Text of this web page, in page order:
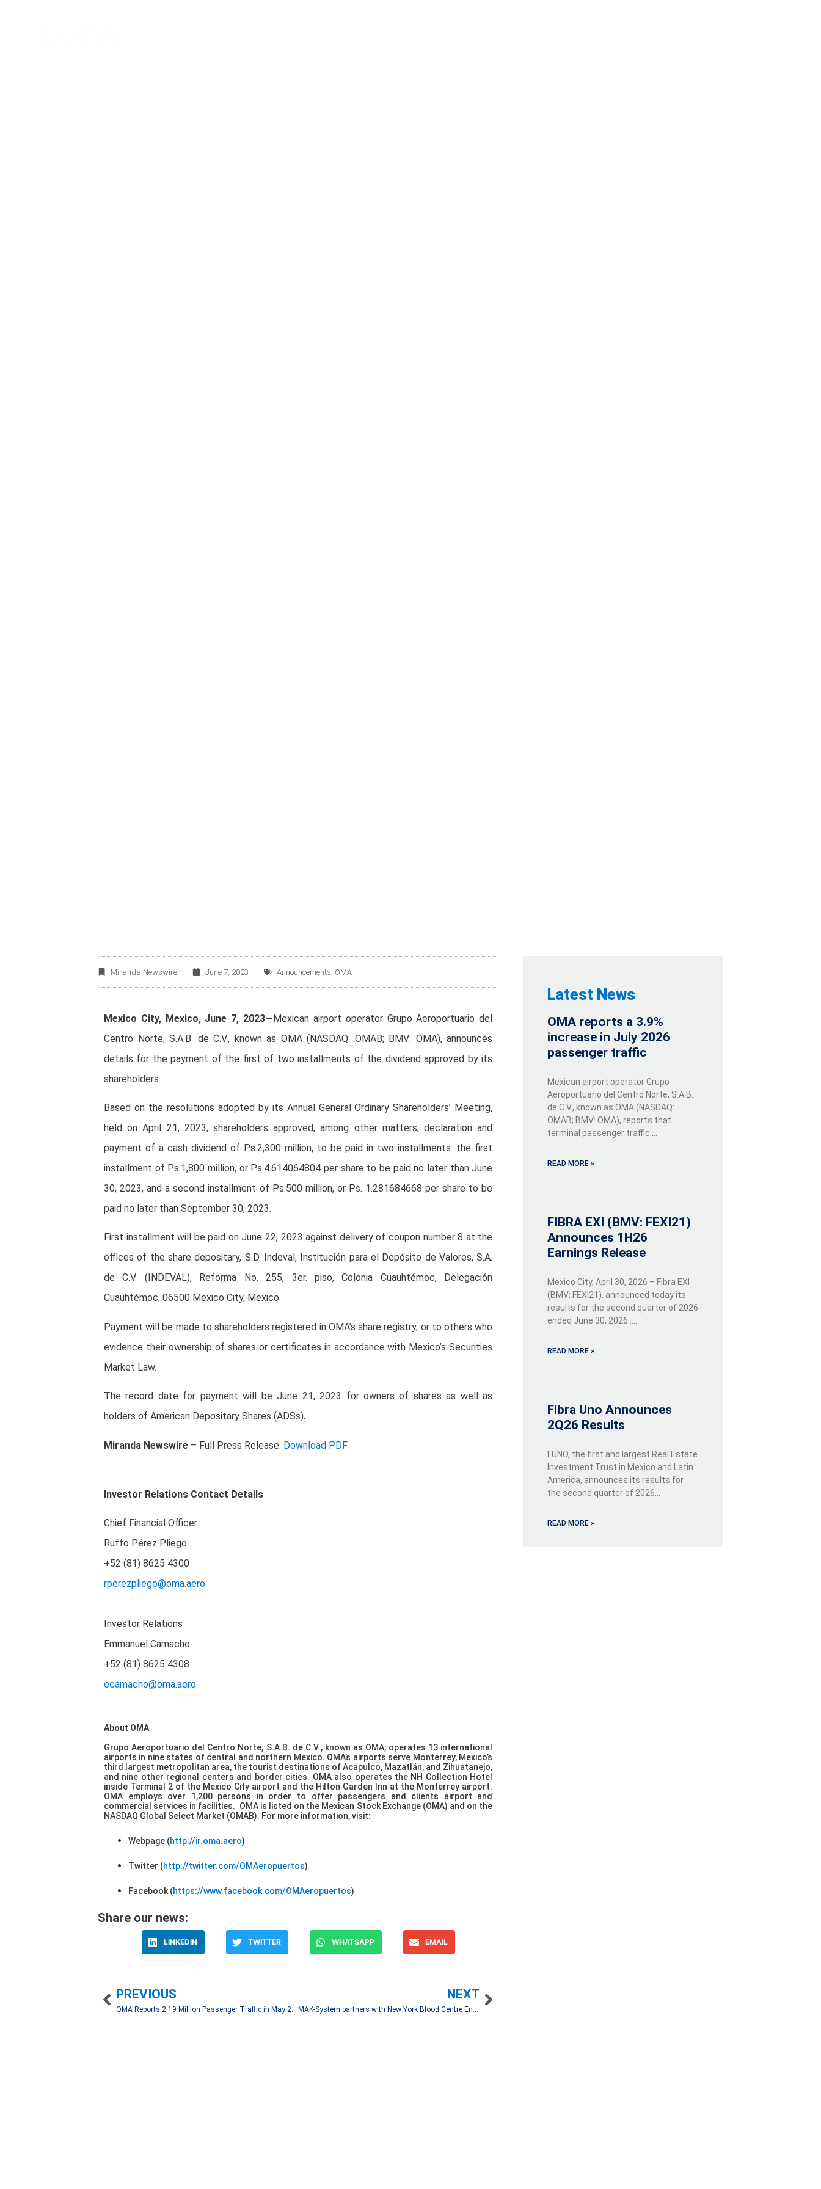
Miranda Newswire June 7, 2023 Announcements OMA
Mexico City, Mexico, June 7, 2023—Mexican airport operator Grupo Aeroportuario del
Centro Norte, S.A.B. de C.V., known as OMA (NASDAQ: OMAB; BMV: OMA), announces
details for the payment of the first of two installments of the dividend approved by its
shareholders.
Based on the resolutions adopted by its Annual General Ordinary Shareholders’ Meeting,
held on April 21, 2023, shareholders approved, among other matters, declaration and
payment of a cash dividend of Ps.2,300 million, to be paid in two installments: the first
installment of Ps.1,800 million, or Ps.4.614064804 per share to be paid no later than June
30, 2023, and a second installment of Ps.500 million, or Ps. 1.281684668 per share to be
paid no later than September 30, 2023.
First installment will be paid on June 22, 2023 against delivery of coupon number 8 at the
offices of the share depositary, S.D. Indeval, Institución para el Depósito de Valores, S.A.
de C.V. (INDEVAL), Reforma No. 255, 3er. piso, Colonia Cuauhtémoc, Delegación
Cuauhtémoc, 06500 Mexico City, Mexico.
Payment will be made to shareholders registered in OMA’s share registry, or to others who
evidence their ownership of shares or certificates in accordance with Mexico’s Securities
Market Law.
The record date for payment will be June 21, 2023 for owners of shares as well as
holders of American Depositary Shares (ADSs).
Miranda Newswire – Full Press Release: Download PDF
Investor Relations Contact Details
Chief Financial Officer
Ruffo Pérez Pliego
+52 (81) 8625 4300
rperezpliego@oma.aero
Investor Relations
Emmanuel Camacho
+52 (81) 8625 4308
ecamacho@oma.aero
About OMA
Grupo Aeroportuario del Centro Norte, S.A.B. de C.V., known as OMA, operates 13 international
airports in nine states of central and northern Mexico. OMA’s airports serve Monterrey, Mexico’s
third largest metropolitan area, the tourist destinations of Acapulco, Mazatlán, and Zihuatanejo,
and nine other regional centers and border cities. OMA also operates the NH Collection Hotel
inside Terminal 2 of the Mexico City airport and the Hilton Garden Inn at the Monterrey airport.
OMA employs over 1,200 persons in order to offer passengers and clients airport and
commercial services in facilities. OMA is listed on the Mexican Stock Exchange (OMA) and on the
NASDAQ Global Select Market (OMAB). For more information, visit:
Webpage (http://ir.oma.aero)
Twitter (http://twitter.com/OMAeropuertos)
Facebook (https://www.facebook.com/OMAeropuertos)
Share our news:
LINKEDIN TWITTER WHATSAPP EMAIL
PREVIOUS NEXT
Latest News
OMA reports a 3.9%
increase in July 2026
passenger traffic
Mexican airport operator Grupo
Aeroportuario del Centro Norte, S.A.B.
de C.V., known as OMA (NASDAQ:
OMAB; BMV: OMA), reports that
terminal passenger traffic …
READ MORE »
FIBRA EXI (BMV: FEXI21)
Announces 1H26
Earnings Release
Mexico City, April 30, 2026 – Fibra EXI
(BMV: FEXI21), announced today its
results for the second quarter of 2026
ended June 30, 2026…..
READ MORE »
Fibra Uno Announces
2Q26 Results
FUNO, the first and largest Real Estate
Investment Trust in Mexico and Latin
America, announces its results for
the second quarter of 2026…
READ MORE »